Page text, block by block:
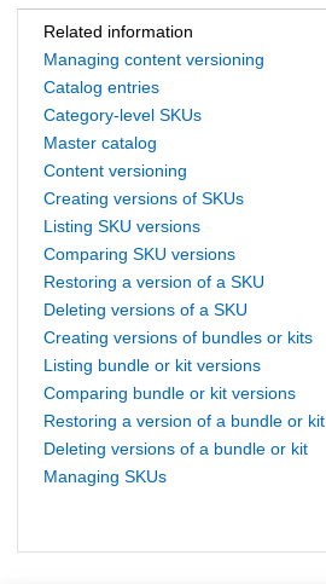
Related information
Managing content versioning
Catalog entries
Category-level SKUs
Master catalog
Content versioning
Creating versions of SKUs
Listing SKU versions
Comparing SKU versions
Restoring a version of a SKU
Deleting versions of a SKU
Creating versions of bundles or kits
Listing bundle or kit versions
Comparing bundle or kit versions
Restoring a version of a bundle or kit
Deleting versions of a bundle or kit
Managing SKUs